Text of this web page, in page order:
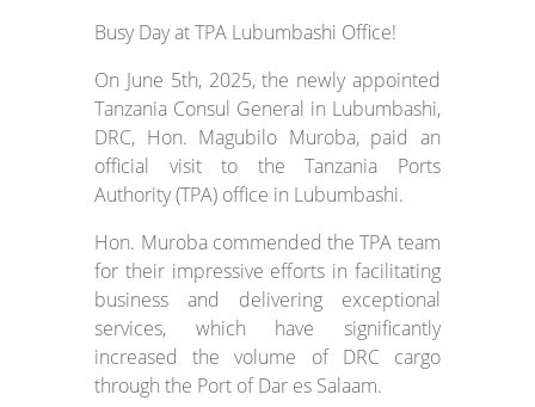
Busy Day at TPA Lubumbashi Office!
On June 5th, 2025, the newly appointed
Tanzania Consul General in Lubumbashi,
DRC, Hon. Magubilo Muroba, paid an
official visit to the Tanzania Ports
Authority (TPA) office in Lubumbashi.
Hon. Muroba commended the TPA team
for their impressive efforts in facilitating
business and delivering exceptional
services, which have significantly
increased the volume of DRC cargo
through the Port of Dar es Salaam.